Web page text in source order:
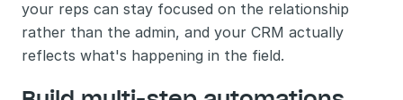
your reps can stay focused on the relationship
rather than the admin, and your CRM actually
reflects what's happening in the field.